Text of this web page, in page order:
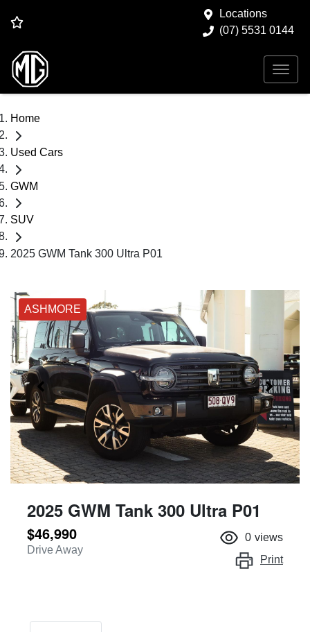
Locations
(07) 5531 0144
Home
Used Cars
GWM
SUV
2025 GWM Tank 300 Ultra P01
ASHMORE
2025 GWM Tank 300 Ultra P01
$46,990
Drive Away
0 views
Print